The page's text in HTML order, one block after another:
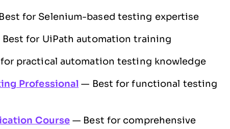
for Selenium-based testing expertise
for UiPath automation training
practical automation testing knowledge
Professional — Best for functional testing
Course — Best for comprehensive